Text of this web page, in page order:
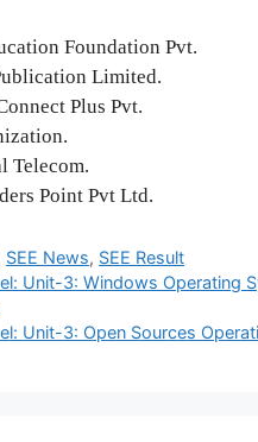
Foundation Pvt.
Limited.
Plus Pvt.
Telecom.
Point Pvt Ltd.
SEE News, SEE Result
Unit-3: Windows Operating
Unit-3: Open Sources